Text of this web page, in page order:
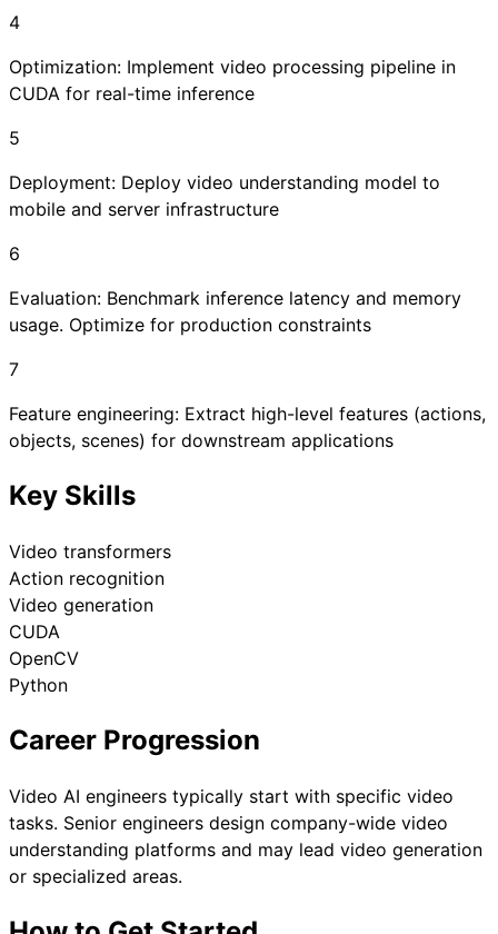
4
Optimization: Implement video processing pipeline in
CUDA for real-time inference
5
Deployment: Deploy video understanding model to
mobile and server infrastructure
6
Evaluation: Benchmark inference latency and memory
usage. Optimize for production constraints
7
Feature engineering: Extract high-level features (actions,
objects, scenes) for downstream applications
Key Skills
Video transformers
Action recognition
Video generation
CUDA
OpenCV
Python
Career Progression
Video AI engineers typically start with specific video
tasks. Senior engineers design company-wide video
understanding platforms and may lead video generation
or specialized areas.